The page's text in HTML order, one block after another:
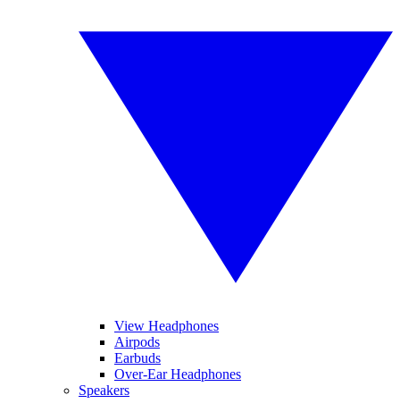
View Headphones
Airpods
Earbuds
Over-Ear Headphones
Speakers